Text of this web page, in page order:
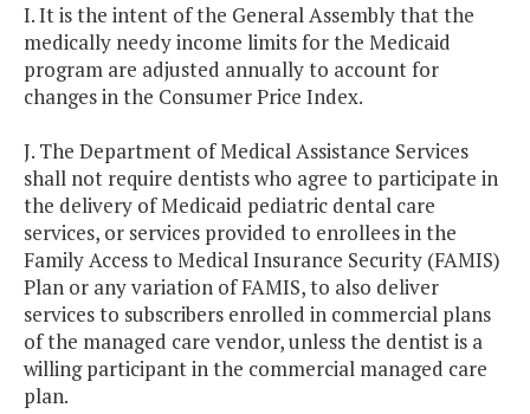
I. It is the intent of the General Assembly that the
medically needy income limits for the Medicaid
program are adjusted annually to account for
changes in the Consumer Price Index.
J. The Department of Medical Assistance Services
shall not require dentists who agree to participate in
the delivery of Medicaid pediatric dental care
services, or services provided to enrollees in the
Family Access to Medical Insurance Security (FAMIS)
Plan or any variation of FAMIS, to also deliver
services to subscribers enrolled in commercial plans
of the managed care vendor, unless the dentist is a
willing participant in the commercial managed care
plan.